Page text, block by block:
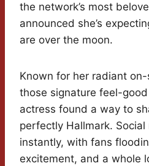
the network’s most
announced she’s
are over the moon.
Known for her radiant
those signature feel-
actress found a way to
perfectly Hallmark.
instantly, with fans
excitement, and a whole